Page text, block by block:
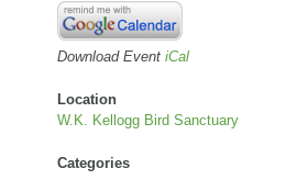
Download Event iCal
Location
W.K. Kellogg Bird Sanctuary
Categories